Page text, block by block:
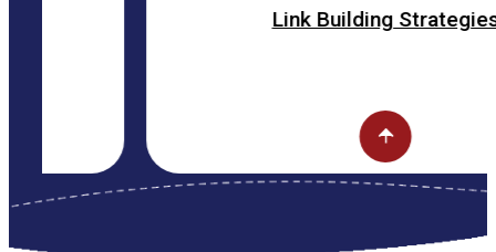
Link Building Strategies